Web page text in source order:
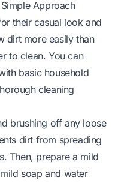
Approach
their casual look and
dirt more easily than
to clean. You can
basic household
cleaning
brushing off any loose
dirt from spreading
Then, prepare a mild
soap and water